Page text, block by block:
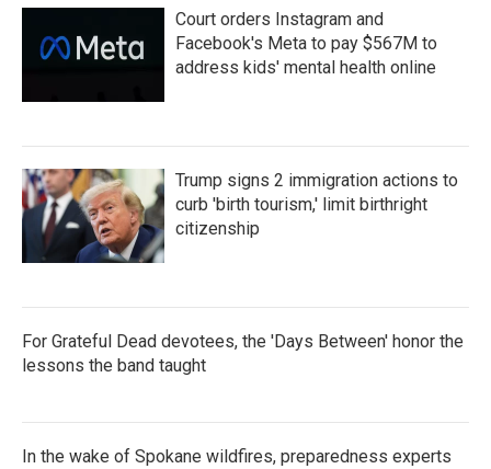
Court orders Instagram and
Facebook's Meta to pay $567M to
address kids' mental health online
Trump signs 2 immigration actions to
curb 'birth tourism,' limit birthright
citizenship
For Grateful Dead devotees, the 'Days Between' honor the
lessons the band taught
In the wake of Spokane wildfires, preparedness experts